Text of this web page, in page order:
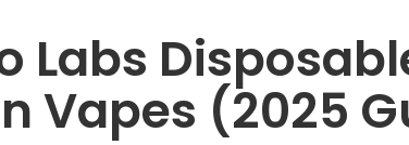
Labs
Vapes (2025